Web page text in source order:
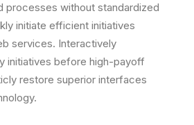
processes without standardized
initiate efficient initiatives
services. Interactively
initiatives before high-payoff
restore superior interfaces